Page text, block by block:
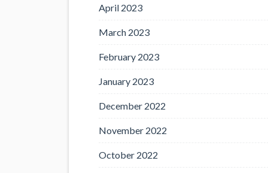
April 2023
March 2023
February 2023
January 2023
December 2022
November 2022
October 2022